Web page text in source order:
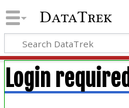
DataTrek
Login required